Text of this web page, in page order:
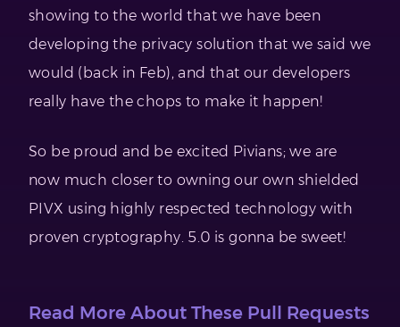
showing to the world that we have been
developing the privacy solution that we said we
would (back in Feb), and that our developers
really have the chops to make it happen!
So be proud and be excited Pivians; we are
now much closer to owning our own shielded
PIVX using highly respected technology with
proven cryptography. 5.0 is gonna be sweet!
Read More About These Pull Requests